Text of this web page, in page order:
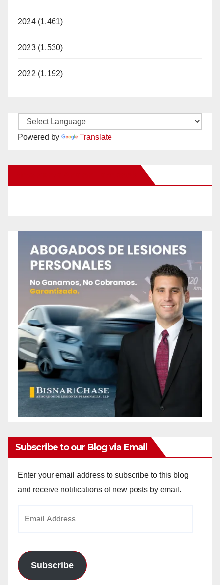
2024 (1,461)
2023 (1,530)
2022 (1,192)
Powered by Translate
Subscribe to our Blog via Email
Enter your email address to subscribe to this blog
and receive notifications of new posts by email.
Subscribe